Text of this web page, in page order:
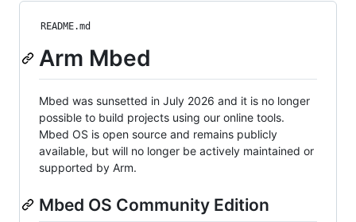
README.md
Arm Mbed
Mbed was sunsetted in July 2026 and it is no longer
possible to build projects using our online tools.
Mbed OS is open source and remains publicly
available, but will no longer be actively maintained or
supported by Arm.
Mbed OS Community Edition